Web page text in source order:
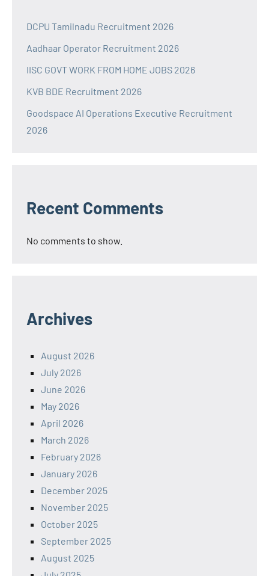
DCPU Tamilnadu Recruitment 2026
Aadhaar Operator Recruitment 2026
IISC GOVT WORK FROM HOME JOBS 2026
KVB BDE Recruitment 2026
Goodspace AI Operations Executive Recruitment
2026
Recent Comments
No comments to show.
Archives
August 2026
July 2026
June 2026
May 2026
April 2026
March 2026
February 2026
January 2026
December 2025
November 2025
October 2025
September 2025
August 2025